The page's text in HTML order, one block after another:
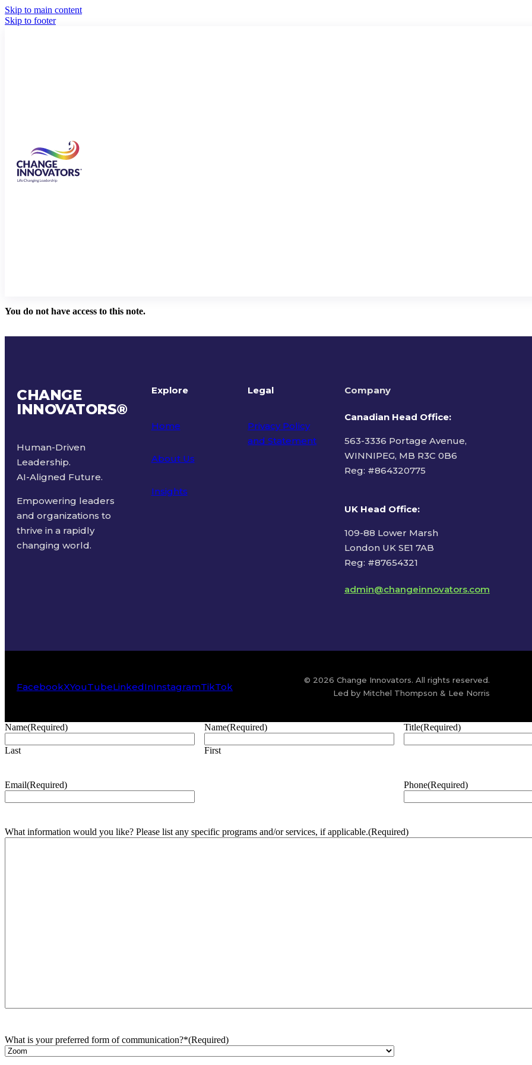
Skip to main content
Skip to footer
You do not have access to this note.
CHANGE
INNOVATORS®
Human-Driven
Leadership.
AI-Aligned Future.
Empowering leaders
and organizations to
thrive in a rapidly
changing world.
Explore
Home
About Us
Insights
Legal
Privacy Policy
and Statement
Company
Canadian Head Office:
563-3336 Portage Avenue,
WINNIPEG, MB R3C 0B6
Reg: #864320775
UK Head Office:
109-88 Lower Marsh
London UK SE1 7AB
Reg: #87654321
admin@changeinnovators.com
FacebookXYouTubeLinkedInInstagramTikTok
© 2026 Change Innovators. All rights reserved.
Led by Mitchel Thompson & Lee Norris
Name(Required)
Last
Name(Required)
First
Title(Required)
Email(Required) Phone(Required)
What information would you like? Please list any specific programs and/or services, if applicable.(Required)
What is your preferred form of communication?*(Required)